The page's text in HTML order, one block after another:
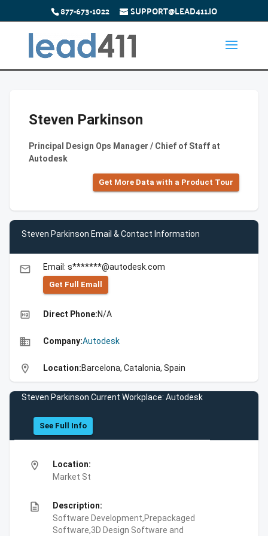
877-673-1022 SUPPORT@LEAD411.IO
Steven Parkinson
Principal Design Ops Manager / Chief of Staff at
Autodesk
Get More Data with a Product Tour
Steven Parkinson Email & Contact Information
email Email: s*******@autodesk.com
Get Full Emall
high_quality Direct Phone:N/A
business Company:Autodesk
location_on Location:Barcelona, Catalonia, Spain
Steven Parkinson Current Workplace: Autodesk
See Full Info
location_on
Location:
Market St
description
Description:
Software Development,Prepackaged
Software,3D Design Software and